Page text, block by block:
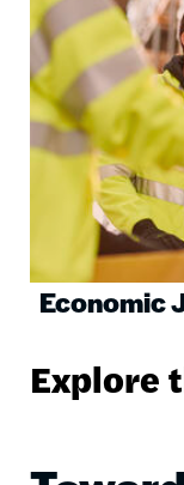
Economic
Explore